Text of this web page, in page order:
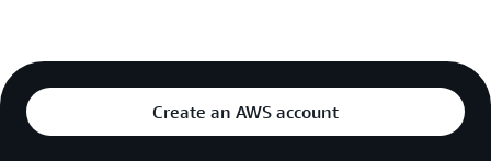
Create an AWS account